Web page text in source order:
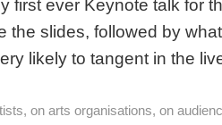
first ever Keynote talk for
the slides, followed by
likely to tangent in the
, on arts organisations, on